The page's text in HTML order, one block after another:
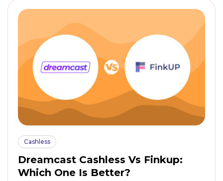
Cashless
Dreamcast Cashless Vs Finkup:
Which One Is Better?